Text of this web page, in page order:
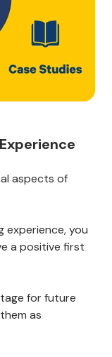
your
other
haul.